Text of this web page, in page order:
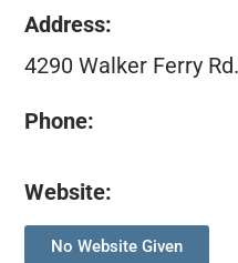
Address:
4290 Walker Ferry
Phone:
Website:
No Website Given